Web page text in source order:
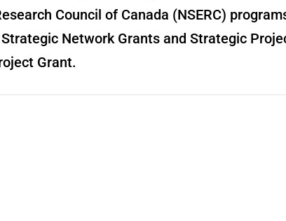
Council of Canada (NSERC)
Network Grants and Strategic
Grant.